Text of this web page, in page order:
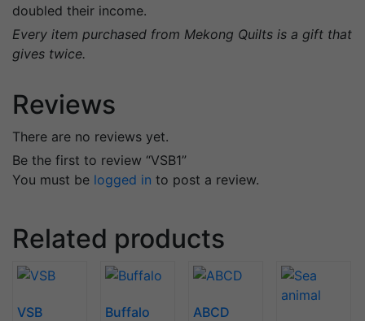
doubled their income.
Every item purchased from Mekong Quilts is a gift that
gives twice.
Reviews
There are no reviews yet.
Be the first to review “VSB1”
You must be logged in to post a review.
Related products
VSB Buffalo ABCD